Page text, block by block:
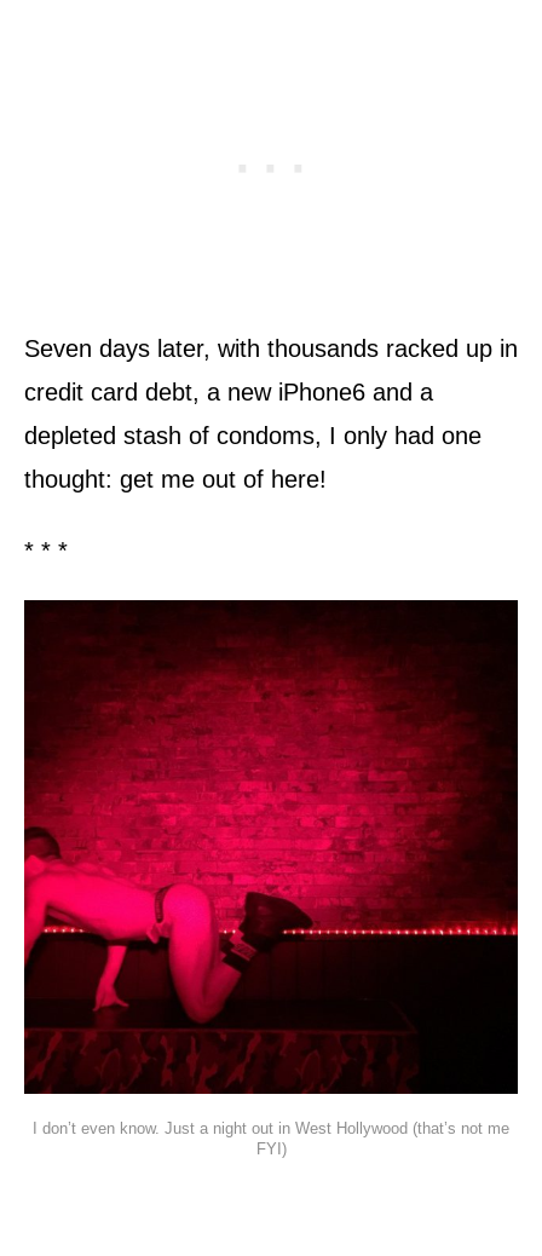
Seven days later, with thousands racked up in
credit card debt, a new iPhone6 and a
depleted stash of condoms, I only had one
thought: get me out of here!
* * *
I don’t even know. Just a night out in West Hollywood (that’s not me
FYI)